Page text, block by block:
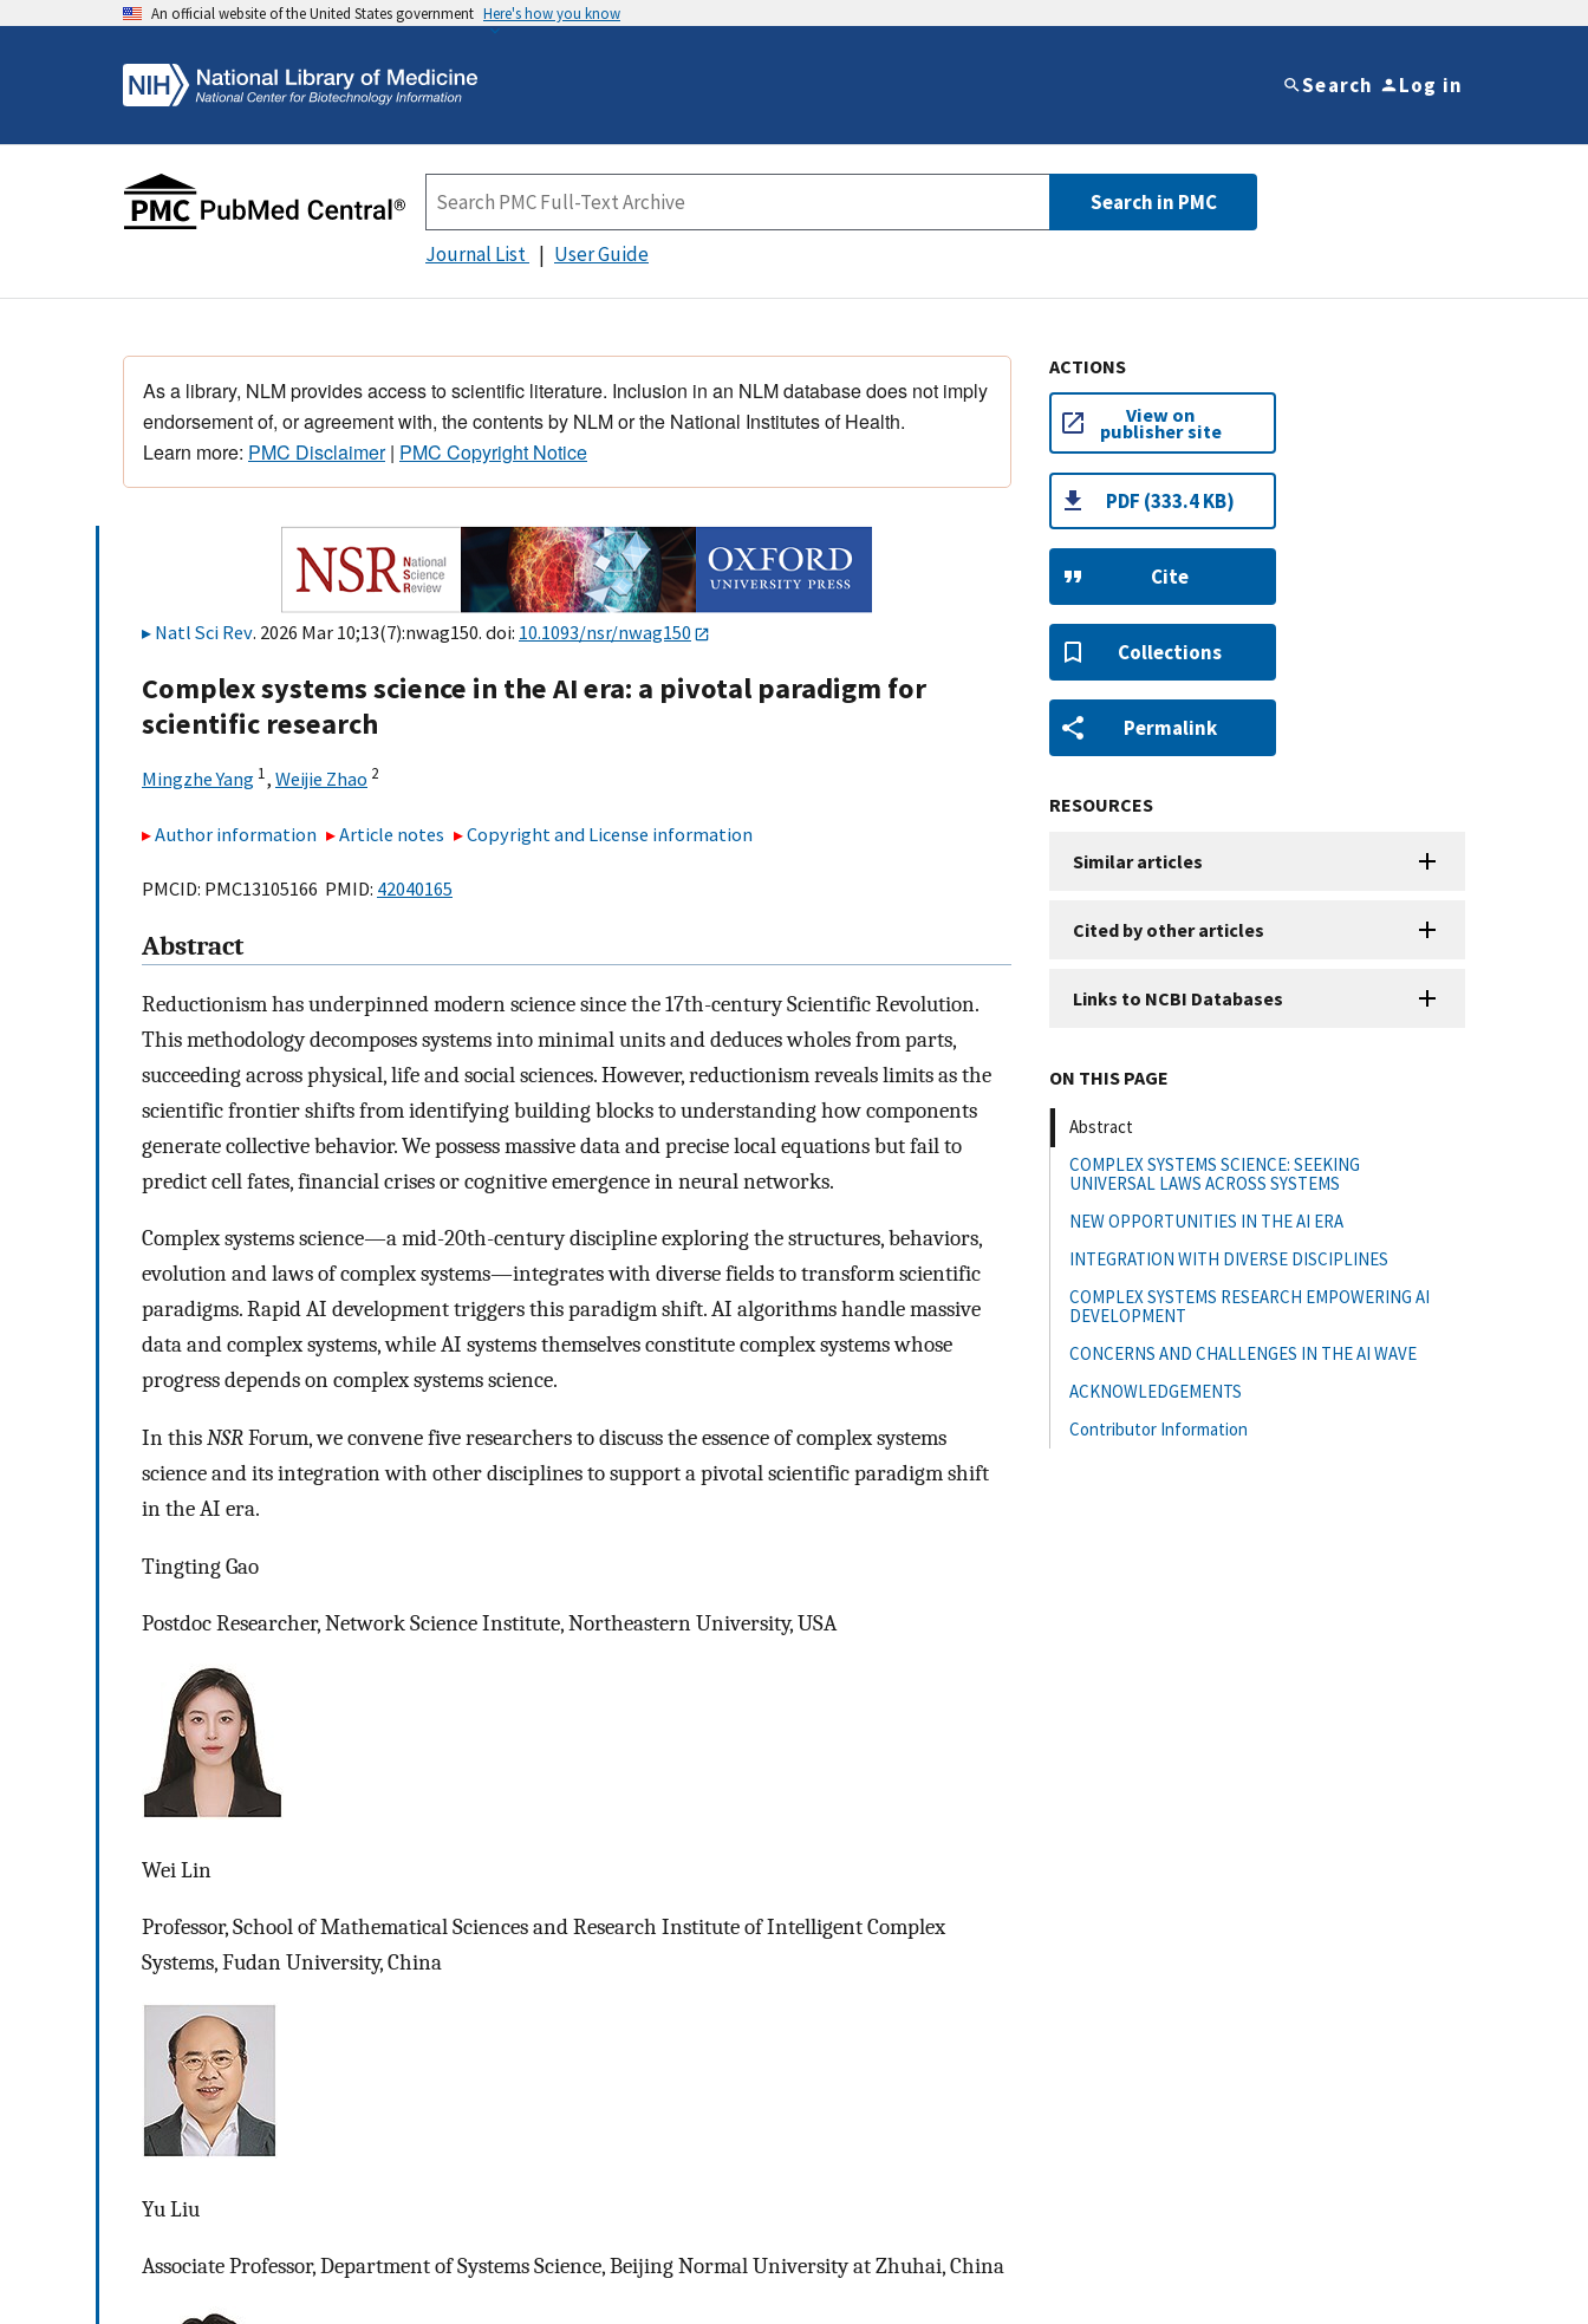
An official website of the United States government Here's how you know
Search Log in
Search in PMC
Journal List User Guide
As a library, NLM provides access to scientific literature. Inclusion in an NLM database does not imply
endorsement of, or agreement with, the contents by NLM or the National Institutes of Health.
Learn more: PMC Disclaimer| PMC Copyright Notice
Natl Sci Rev. 2026 Mar 10;13(7):nwag150. doi: 10.1093/nsr/nwag150
Complex systems science in the AI era: a pivotal paradigm for
scientific research
Mingzhe Yang 1, Weijie Zhao 2
Author information Article notes Copyright and License information
PMCID: PMC13105166 PMID: 42040165
Abstract
Reductionism has underpinned modern science since the 17th-century Scientific Revolution.
This methodology decomposes systems into minimal units and deduces wholes from parts,
succeeding across physical, life and social sciences. However, reductionism reveals limits as the
scientific frontier shifts from identifying building blocks to understanding how components
generate collective behavior. We possess massive data and precise local equations but fail to
predict cell fates, financial crises or cognitive emergence in neural networks.
Complex systems science—a mid-20th-century discipline exploring the structures, behaviors,
evolution and laws of complex systems—integrates with diverse fields to transform scientific
paradigms. Rapid AI development triggers this paradigm shift. AI algorithms handle massive
data and complex systems, while AI systems themselves constitute complex systems whose
progress depends on complex systems science.
In thisNSRForum, we convene five researchers to discuss the essence of complex systems
science and its integration with other disciplines to support a pivotal scientific paradigm shift
in the AI era.
Tingting Gao
Postdoc Researcher, Network Science Institute, Northeastern University, USA
Wei Lin
Professor, School of Mathematical Sciences and Research Institute of Intelligent Complex
Systems, Fudan University, China
Yu Liu
Associate Professor, Department of Systems Science, Beijing Normal University at Zhuhai, China
ACTIONS
View on
publisher site
PDF (333.4 KB)
Cite
Collections
Permalink
RESOURCES
Similar articles
Cited by other articles
Links to NCBI Databases
ON THIS PAGE
Abstract
COMPLEX SYSTEMS SCIENCE: SEEKING
UNIVERSAL LAWS ACROSS SYSTEMS
NEW OPPORTUNITIES IN THE AI ERA
INTEGRATION WITH DIVERSE DISCIPLINES
COMPLEX SYSTEMS RESEARCH EMPOWERING AI
DEVELOPMENT
CONCERNS AND CHALLENGES IN THE AI WAVE
ACKNOWLEDGEMENTS
Contributor Information